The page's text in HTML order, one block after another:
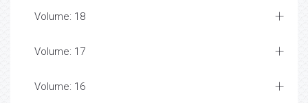
Volume: 18
Volume: 17
Volume: 16